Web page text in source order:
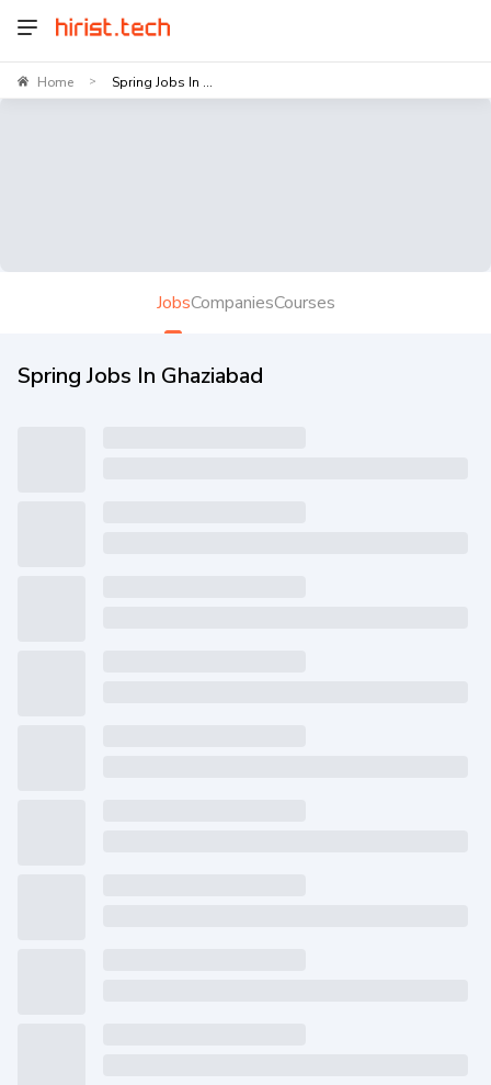
Home > Spring Jobs In ...
JobsCompaniesCourses
Spring Jobs In Ghaziabad